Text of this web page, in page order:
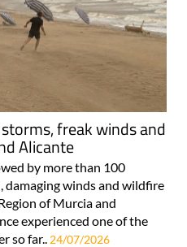
freak winds and
Alicante
by more than 100
damaging winds and wildfire
of Murcia and
experienced one of the
so far.. 24/07/2026